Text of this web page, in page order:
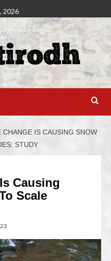
2026
CHANGE IS CAUSING SNOW
STUDY
Causing
Scale